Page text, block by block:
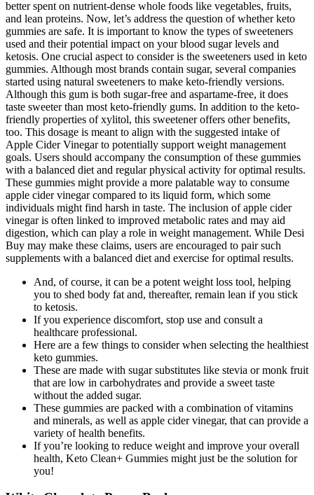
better spent on nutrient-dense whole foods like vegetables, fruits,
and lean proteins. Now, let’s address the question of whether keto
gummies are safe. It is important to know the types of sweeteners
used and their potential impact on your blood sugar levels and
ketosis. One crucial aspect to consider is the sweeteners used in keto
gummies. Although most brands contain sugar, several companies
started using natural sweeteners to make keto-friendly versions.
Although this gum is both sugar-free and aspartame-free, it does
taste sweeter than most keto-friendly gums. In addition to the keto-
friendly properties of xylitol, this sweetener offers other benefits,
too. This dosage is meant to align with the suggested intake of
Apple Cider Vinegar to potentially support weight management
goals. Users should accompany the consumption of these gummies
with a balanced diet and regular physical activity for optimal results.
These gummies might provide a more palatable way to consume
apple cider vinegar compared to its liquid form, which some
individuals might find harsh in taste. The inclusion of apple cider
vinegar is often linked to improved metabolic rates and may aid
digestion, which can play a role in weight management. While Desi
Buy may make these claims, users are encouraged to pair such
supplements with a balanced diet and exercise for optimal results.
And, of course, it can be a potent weight loss tool, helping
you to shed body fat and, thereafter, remain lean if you stick
to ketosis.
If you experience discomfort, stop use and consult a
healthcare professional.
Here are a few things to consider when selecting the healthiest
keto gummies.
These are made with sugar substitutes like stevia or monk fruit
that are low in carbohydrates and provide a sweet taste
without the added sugar.
These gummies are packed with a combination of vitamins
and minerals, as well as apple cider vinegar, that can provide a
variety of health benefits.
If you’re looking to reduce weight and improve your overall
health, Keto Clean+ Gummies might just be the solution for
you!